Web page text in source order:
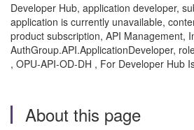
Developer Hub, application developer,
application is currently unavailable,
product subscription, API Management,
AuthGroup.API.ApplicationDeveloper,
, OPU-API-OD-DH , For Developer Hub
About this page